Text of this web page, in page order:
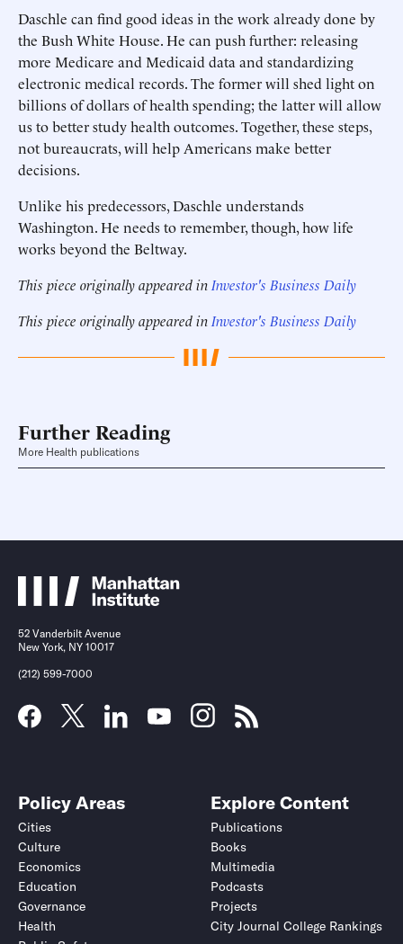
Daschle can find good ideas in the work already done by
the Bush White House. He can push further: releasing
more Medicare and Medicaid data and standardizing
electronic medical records. The former will shed light on
billions of dollars of health spending; the latter will allow
us to better study health outcomes. Together, these steps,
not bureaucrats, will help Americans make better
decisions.
Unlike his predecessors, Daschle understands
Washington. He needs to remember, though, how life
works beyond the Beltway.
This piece originally appeared in Investor's Business Daily
This piece originally appeared in Investor's Business Daily
Further Reading
More Health publications
52 Vanderbilt Avenue
New York, NY 10017
(212) 599-7000
Policy Areas
Cities
Culture
Economics
Education
Governance
Health
Explore Content
Publications
Books
Multimedia
Podcasts
Projects
City Journal College Rankings